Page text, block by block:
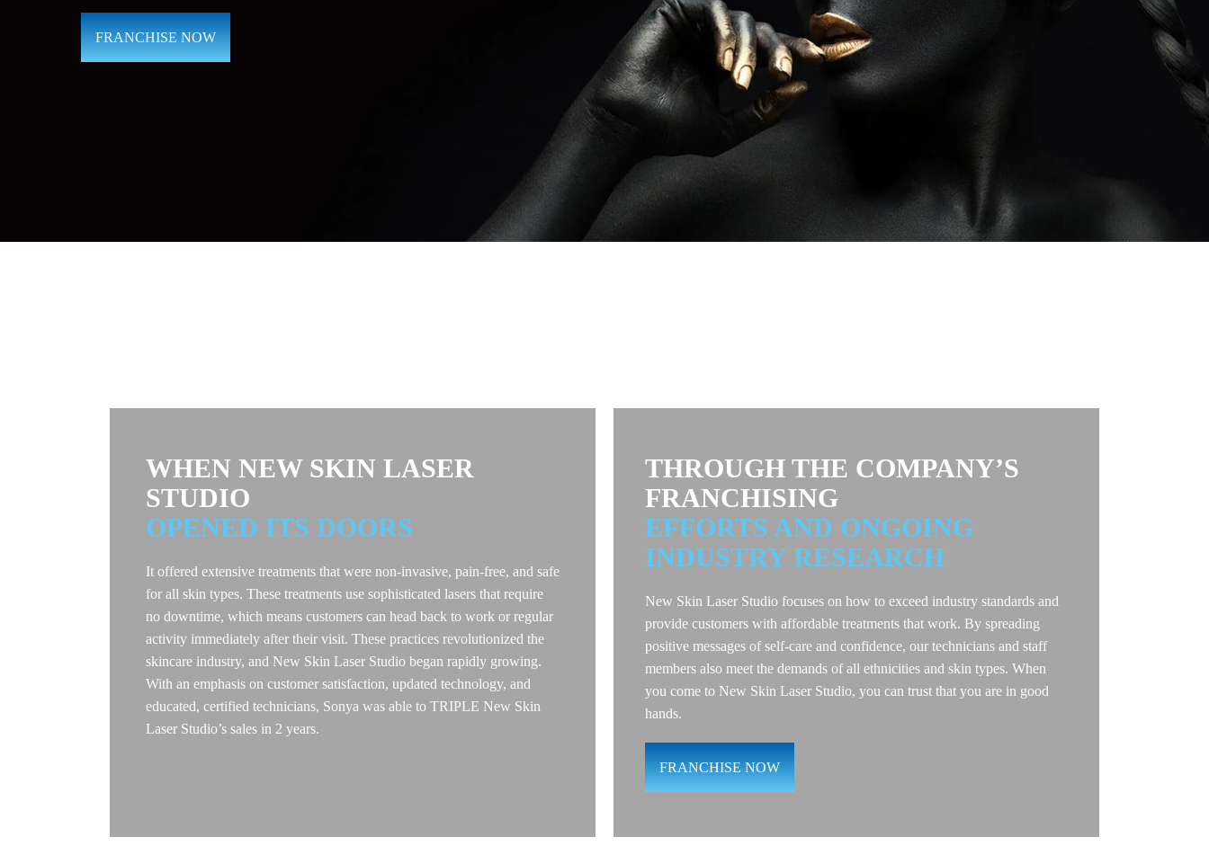
FRANCHISE NOW
WHEN NEW SKIN LASER
STUDIO
OPENED ITS DOORS
It offered extensive treatments that were non-invasive, pain-free, and safe
for all skin types. These treatments use sophisticated lasers that require
no downtime, which means customers can head back to work or regular
activity immediately after their visit. These practices revolutionized the
skincare industry, and New Skin Laser Studio began rapidly growing.
With an emphasis on customer satisfaction, updated technology, and
educated, certified technicians, Sonya was able to TRIPLE New Skin
Laser Studio’s sales in 2 years.
THROUGH THE COMPANY’S
FRANCHISING
EFFORTS AND ONGOING
INDUSTRY RESEARCH
New Skin Laser Studio focuses on how to exceed industry standards and
provide customers with affordable treatments that work. By spreading
positive messages of self-care and confidence, our technicians and staff
members also meet the demands of all ethnicities and skin types. When
you come to New Skin Laser Studio, you can trust that you are in good
hands.
FRANCHISE NOW